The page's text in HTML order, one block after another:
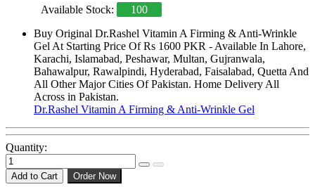
Available Stock:
100
Buy Original Dr.Rashel Vitamin A Firming & Anti-Wrinkle
Gel At Starting Price Of Rs 1600 PKR - Available In Lahore,
Karachi, Islamabad, Peshawar, Multan, Gujranwala,
Bahawalpur, Rawalpindi, Hyderabad, Faisalabad, Quetta And
All Other Major Cities Of Pakistan. Home Delivery All
Across in Pakistan.
Dr.Rashel Vitamin A Firming & Anti-Wrinkle Gel
Quantity:
Add to Cart Order Now